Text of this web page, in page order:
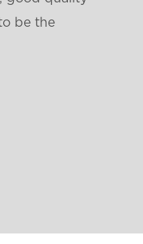
be the